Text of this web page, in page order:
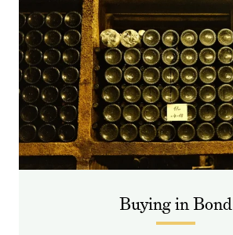
Buying in Bond